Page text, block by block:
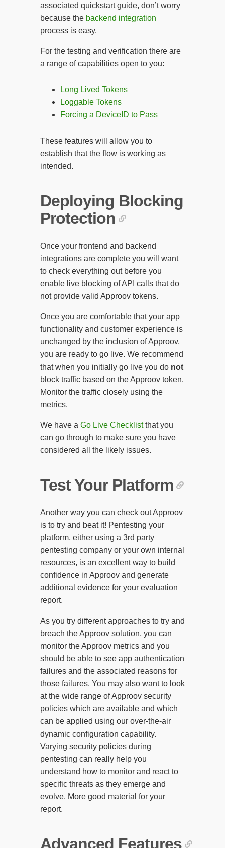
associated quickstart guide, don’t worry
because the backend integration
process is easy.
For the testing and verification there are
a range of capabilities open to you:
Long Lived Tokens
Loggable Tokens
Forcing a DeviceID to Pass
These features will allow you to
establish that the flow is working as
intended.
Deploying Blocking
Protection
Once your frontend and backend
integrations are complete you will want
to check everything out before you
enable live blocking of API calls that do
not provide valid Approov tokens.
Once you are comfortable that your app
functionality and customer experience is
unchanged by the inclusion of Approov,
you are ready to go live. We recommend
that when you initially go live you do not
block traffic based on the Approov token.
Monitor the traffic closely using the
metrics.
We have a Go Live Checklistthat you
can go through to make sure you have
considered all the likely issues.
Test Your Platform
Another way you can check out Approov
is to try and beat it! Pentesting your
platform, either using a 3rd party
pentesting company or your own internal
resources, is an excellent way to build
confidence in Approov and generate
additional evidence for your evaluation
report.
As you try different approaches to try and
breach the Approov solution, you can
monitor the Approov metrics and you
should be able to see app authentication
failures and the associated reasons for
those failures. You may also want to look
at the wide range of Approov security
policies which are available and which
can be applied using our over-the-air
dynamic configuration capability.
Varying security policies during
pentesting can really help you
understand how to monitor and react to
specific threats as they emerge and
evolve. More good material for your
report.
Advanced Features